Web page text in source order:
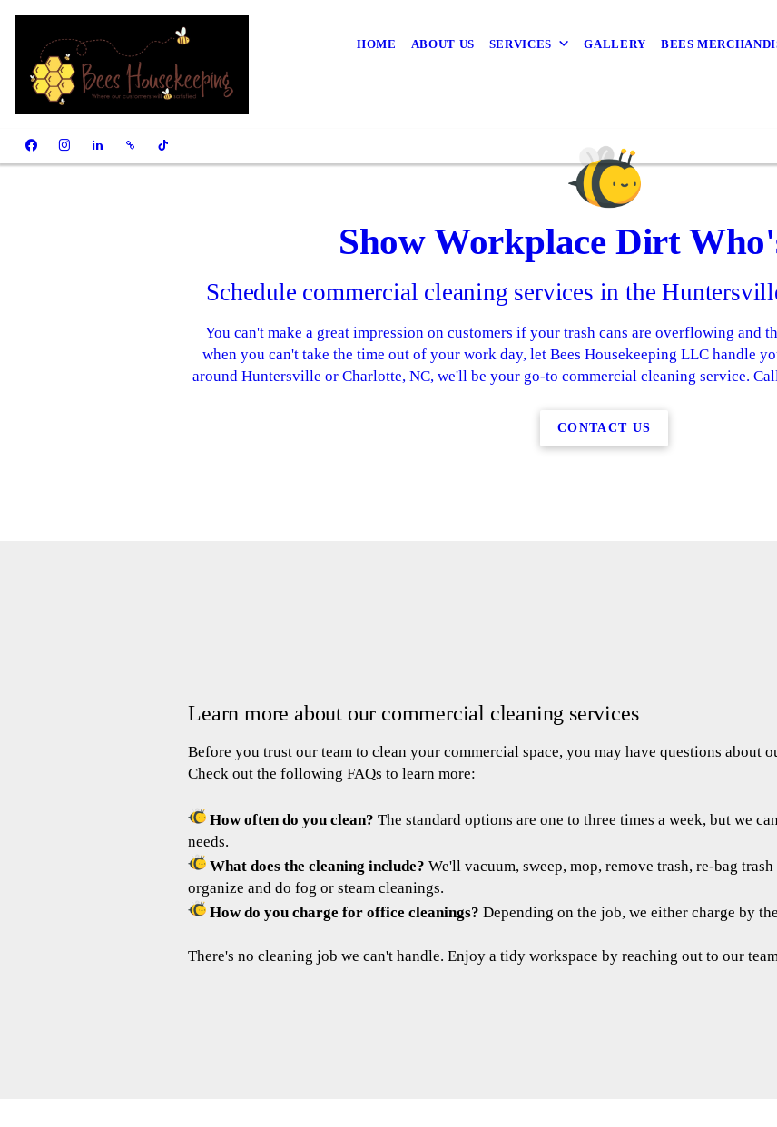
HOME ABOUT US SERVICES GALLERY BEES
Show Workplace Dirt
Schedule commercial cleaning services in the
You can't make a great impression on customers if your trash cans are overflowing and
when you can't take the time out of your work day, let Bees Housekeeping LLC handle
around Huntersville or Charlotte, NC, we'll be your go-to commercial cleaning service.
CONTACT US
Learn more about our commercial cleaning services
Before you trust our team to clean your commercial space, you may have questions about
Check out the following FAQs to learn more:
How often do you clean?The standard options are one to three times a week, but we
needs.
What does the cleaning include? We'll vacuum, sweep, mop, remove trash, re-bag
organize and do fog or steam cleanings.
How do you charge for office cleanings? Depending on the job, we either charge by
There's no cleaning job we can't handle. Enjoy a tidy workspace by reaching out to our